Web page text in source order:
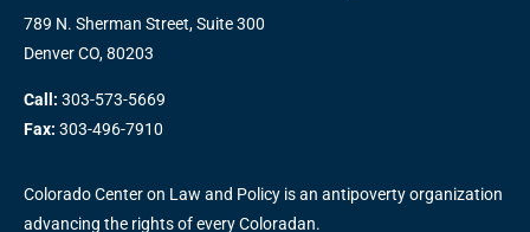
789 N. Sherman Street, Suite 300
Denver CO, 80203
Call: 303-573-5669
Fax: 303-496-7910
Colorado Center on Law and Policy is an antipoverty organization
advancing the rights of every Coloradan.